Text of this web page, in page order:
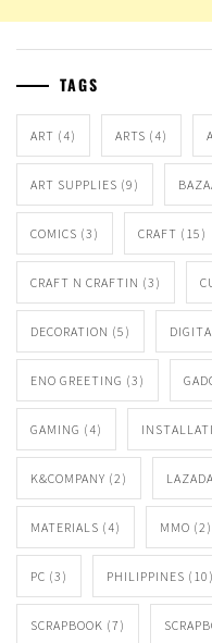
TAGS
ART (4) ARTS (4)
ART SUPPLIES (9)
COMICS (3) CRAFT (15)
CRAFT N CRAFTIN (3)
DECORATION (5)
ENO GREETING (3)
GAMING (4)
K&COMPANY (2) LAZADA
MATERIALS (4) MMO (2)
PC (3) PHILIPPINES (10)
SCRAPBOOK (7)